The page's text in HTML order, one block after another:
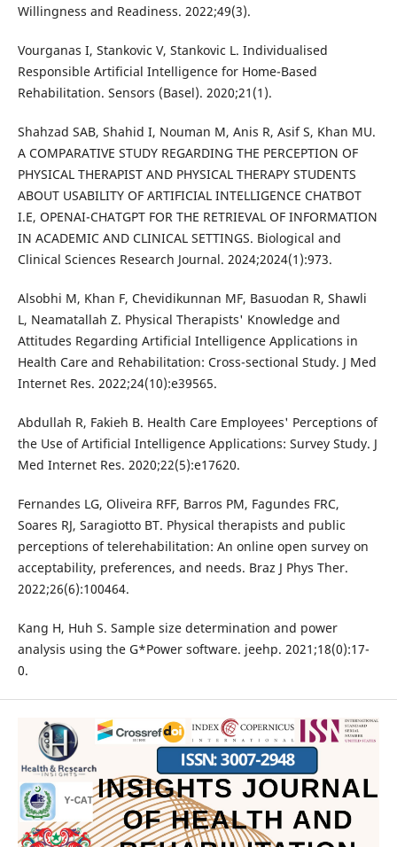
Willingness and Readiness. 2022;49(3).
Vourganas I, Stankovic V, Stankovic L. Individualised
Responsible Artificial Intelligence for Home-Based
Rehabilitation. Sensors (Basel). 2020;21(1).
Shahzad SAB, Shahid I, Nouman M, Anis R, Asif S, Khan MU.
A COMPARATIVE STUDY REGARDING THE PERCEPTION OF
PHYSICAL THERAPIST AND PHYSICAL THERAPY STUDENTS
ABOUT USABILITY OF ARTIFICIAL INTELLIGENCE CHATBOT
I.E, OPENAI-CHATGPT FOR THE RETRIEVAL OF INFORMATION
IN ACADEMIC AND CLINICAL SETTINGS. Biological and
Clinical Sciences Research Journal. 2024;2024(1):973.
Alsobhi M, Khan F, Chevidikunnan MF, Basuodan R, Shawli
L, Neamatallah Z. Physical Therapists' Knowledge and
Attitudes Regarding Artificial Intelligence Applications in
Health Care and Rehabilitation: Cross-sectional Study. J Med
Internet Res. 2022;24(10):e39565.
Abdullah R, Fakieh B. Health Care Employees' Perceptions of
the Use of Artificial Intelligence Applications: Survey Study. J
Med Internet Res. 2020;22(5):e17620.
Fernandes LG, Oliveira RFF, Barros PM, Fagundes FRC,
Soares RJ, Saragiotto BT. Physical therapists and public
perceptions of telerehabilitation: An online open survey on
acceptability, preferences, and needs. Braz J Phys Ther.
2022;26(6):100464.
Kang H, Huh S. Sample size determination and power
analysis using the G*Power software. jeehp. 2021;18(0):17-
0.